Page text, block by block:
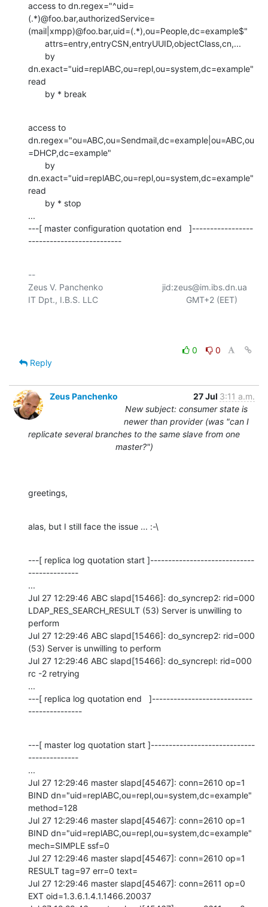
access to dn.regex="^uid=
(.*)@foo.bar,authorizedService=
(mail|xmpp)@foo.bar,uid=(.*),ou=People,dc=example$"
dn.exact="uid=replABC,ou=repl,ou=system,dc=example"
read
       by * break
access to
dn.regex="ou=ABC,ou=Sendmail,dc=example|ou=ABC,ou
=DHCP,dc=example"
dn.exact="uid=replABC,ou=repl,ou=system,dc=example"
read
...
---[ master configuration quotation end   ]-----------------
--------------------------
--
Zeus V. Panchenko				jid:zeus@im.ibs.dn.ua
IT Dpt., I.B.S. LLC					  GMT+2 (EET)
0
0
Reply
Zeus Panchenko 27 Jul 3:11 a.m.
New subject: consumer state is
newer than provider (was "can I
replicate several branches to the same slave from one
master?")
greetings,
alas, but I still face the issue ... :-\
---[ replica log quotation start ]-----------------------------
--------------
...
Jul 27 12:29:46 ABC slapd[15466]: do_syncrep2: rid=000
LDAP_RES_SEARCH_RESULT (53) Server is unwilling to
perform
Jul 27 12:29:46 ABC slapd[15466]: do_syncrep2: rid=000
(53) Server is unwilling to perform
Jul 27 12:29:46 ABC slapd[15466]: do_syncrepl: rid=000
rc -2 retrying
...
---[ replica log quotation end   ]----------------------------
---------------
---[ master log quotation start ]-----------------------------
--------------
...
Jul 27 12:29:46 master slapd[45467]: conn=2610 op=1
BIND dn="uid=replABC,ou=repl,ou=system,dc=example"
method=128
Jul 27 12:29:46 master slapd[45467]: conn=2610 op=1
BIND dn="uid=replABC,ou=repl,ou=system,dc=example"
mech=SIMPLE ssf=0
Jul 27 12:29:46 master slapd[45467]: conn=2610 op=1
RESULT tag=97 err=0 text=
Jul 27 12:29:46 master slapd[45467]: conn=2611 op=0
EXT oid=1.3.6.1.4.1.1466.20037